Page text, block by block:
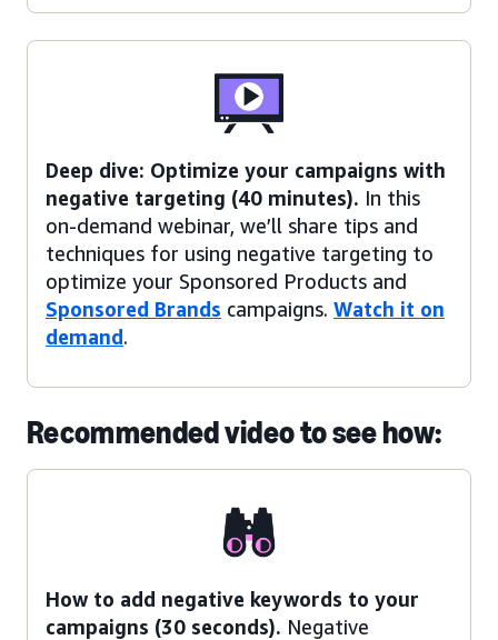
Deep dive: Optimize your campaigns with
negative targeting (40 minutes). In this
on-demand webinar, we’ll share tips and
techniques for using negative targeting to
optimize your Sponsored Products and
Sponsored Brands campaigns. Watch it on
demand.
Recommended video to see how:
How to add negative keywords to your
campaigns (30 seconds). Negative